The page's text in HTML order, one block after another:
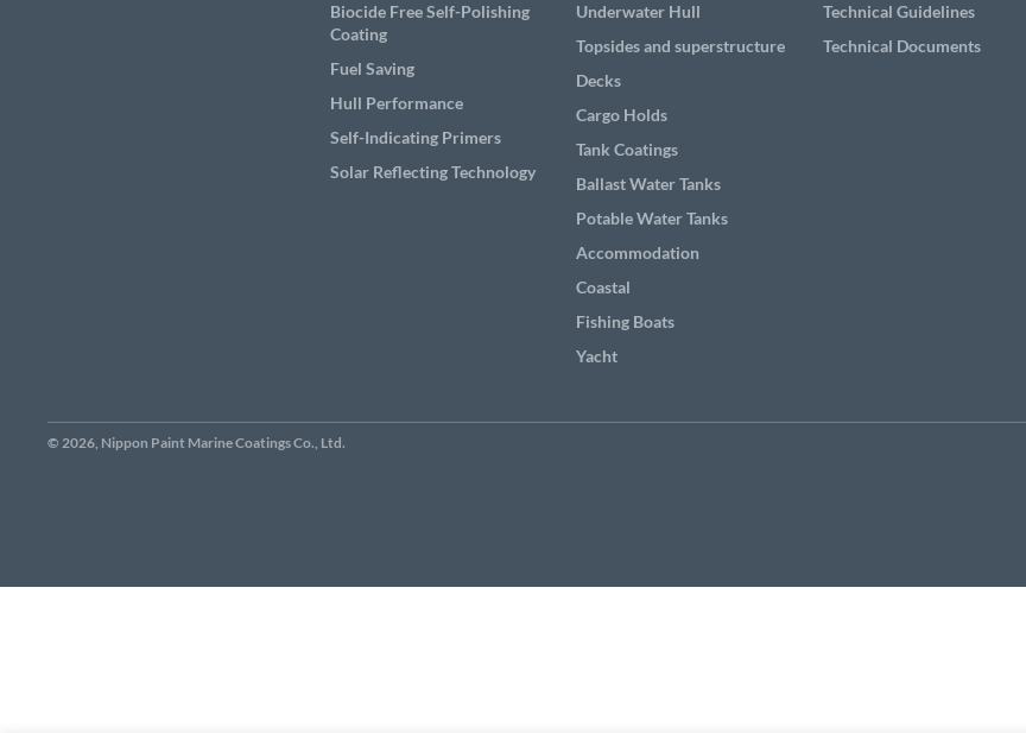
Biocide Free Self-Polishing
Coating
Fuel Saving
Hull Performance
Self-Indicating Primers
Solar Reflecting Technology
Underwater Hull
Topsides and superstructure
Decks
Cargo Holds
Tank Coatings
Ballast Water Tanks
Potable Water Tanks
Accommodation
Coastal
Fishing Boats
Yacht
Technical Guidelines
Technical Documents
© 2026, Nippon Paint Marine Coatings Co., Ltd.